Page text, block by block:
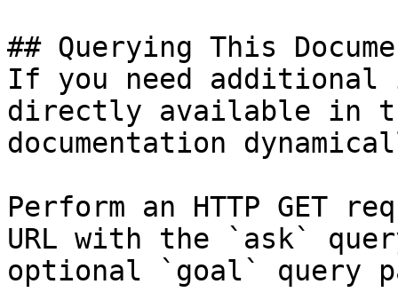
## Querying This
If you need
directly available in
documentation
Perform an HTTP GET
URL with the `ask`
optional `goal` query